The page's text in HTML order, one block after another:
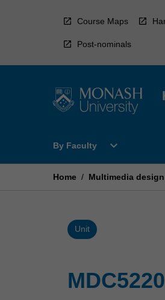
Course Maps
Post-nominals
By Faculty
Open
Faculty
expand_more
Home / Multimedia
Unit